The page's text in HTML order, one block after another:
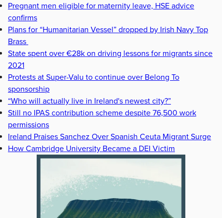
Pregnant men eligible for maternity leave, HSE advice
confirms
Plans for “Humanitarian Vessel” dropped by Irish Navy Top
Brass
State spent over €28k on driving lessons for migrants since
2021
Protests at Super-Valu to continue over Belong To
sponsorship
“Who will actually live in Ireland's newest city?”
Still no IPAS contribution scheme despite 76,500 work
permissions
Ireland Praises Sanchez Over Spanish Ceuta Migrant Surge
How Cambridge University Became a DEI Victim